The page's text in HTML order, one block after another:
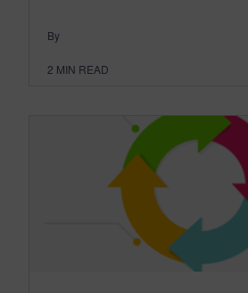
By
2 MIN READ